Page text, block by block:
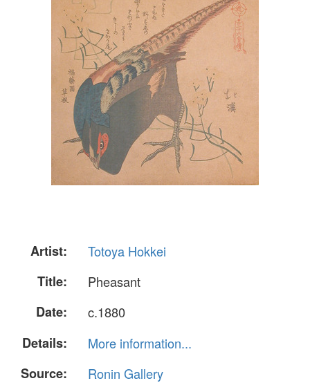
Artist:
Totoya Hokkei
Title:
Pheasant
Date:
c.1880
Details:
More information...
Source:
Ronin Gallery